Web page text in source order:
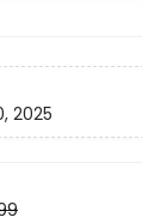
2025